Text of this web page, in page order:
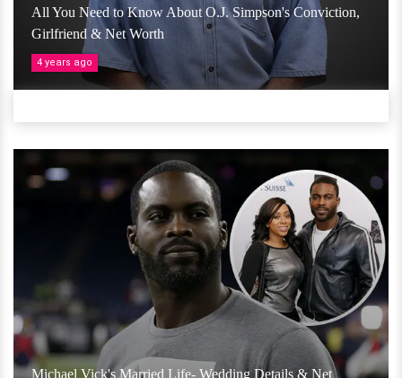
All You Need to Know About O.J. Simpson's Conviction,
Girlfriend & Net Worth
4 years ago
Michael Vick's Married Life- Wedding Details & Net